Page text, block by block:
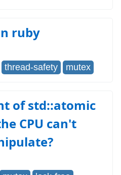
ruby
thread-safety mutex
of std::atomic
CPU can't